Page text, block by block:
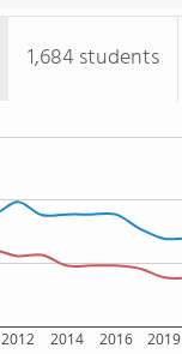
1,684 students
2012 2014 2016 2019